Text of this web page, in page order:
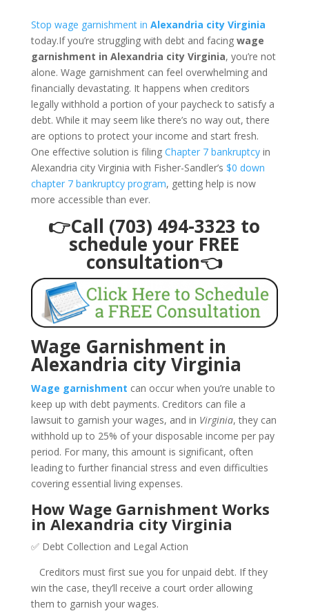
Stop wage garnishment in Alexandria city Virginia
today.If you’re struggling with debt and facing wage
garnishment in Alexandria city Virginia, you’re not
alone. Wage garnishment can feel overwhelming and
financially devastating. It happens when creditors
legally withhold a portion of your paycheck to satisfy a
debt. While it may seem like there’s no way out, there
are options to protect your income and start fresh.
One effective solution is filing Chapter 7 bankruptcyin
Alexandria city Virginia with Fisher-Sandler’s $0 down
chapter 7 bankruptcy program, getting help is now
more accessible than ever.
👉Call (703) 494-3323 to
schedule your FREE
consultation👈
Wage Garnishment in
Alexandria city Virginia
Wage garnishment can occur when you’re unable to
keep up with debt payments. Creditors can file a
lawsuit to garnish your wages, and in Virginia, they can
withhold up to 25% of your disposable income per pay
period. For many, this amount is significant, often
leading to further financial stress and even difficulties
covering essential living expenses.
How Wage Garnishment Works
in Alexandria city Virginia
✅ Debt Collection and Legal Action
Creditors must first sue you for unpaid debt. If they
win the case, they’ll receive a court order allowing
them to garnish your wages.